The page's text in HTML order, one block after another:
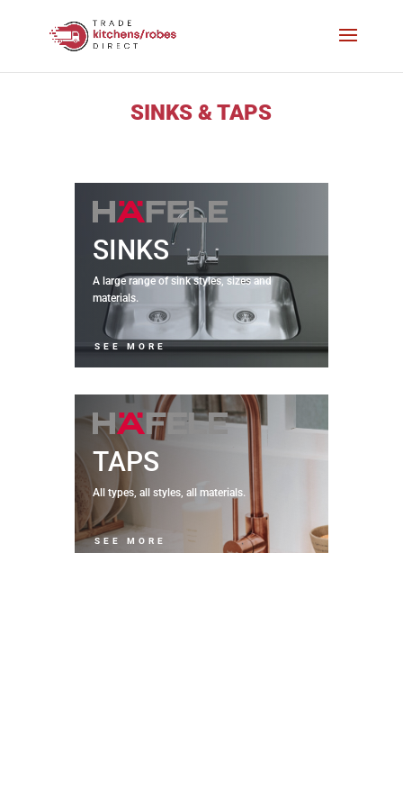
SINKS & TAPS
SINKS
A large range of sink styles, sizes and
materials.
SEE MORE
TAPS
All types, all styles, all materials.
SEE MORE